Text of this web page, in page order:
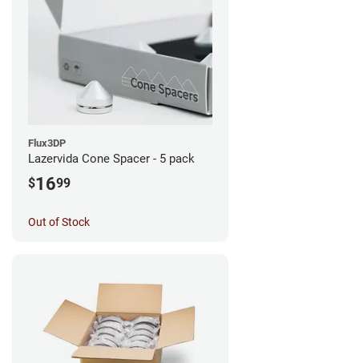
Flux3DP
Lazervida Cone Spacer - 5 pack
$1699
Out of Stock